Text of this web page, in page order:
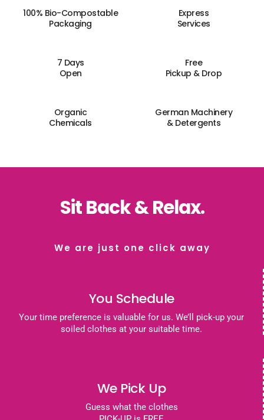
100% Bio-Compostable
Packaging
Express
Services
7 Days
Open
Free
Pickup & Drop
Organic
Chemicals
German Machinery
& Detergents
Sit Back & Relax.
We are just one click away
You Schedule
Your time preference is valuable for us. We’ll pick-up your
soiled clothes at your suitable time.
We Pick Up
Guess what the clothes